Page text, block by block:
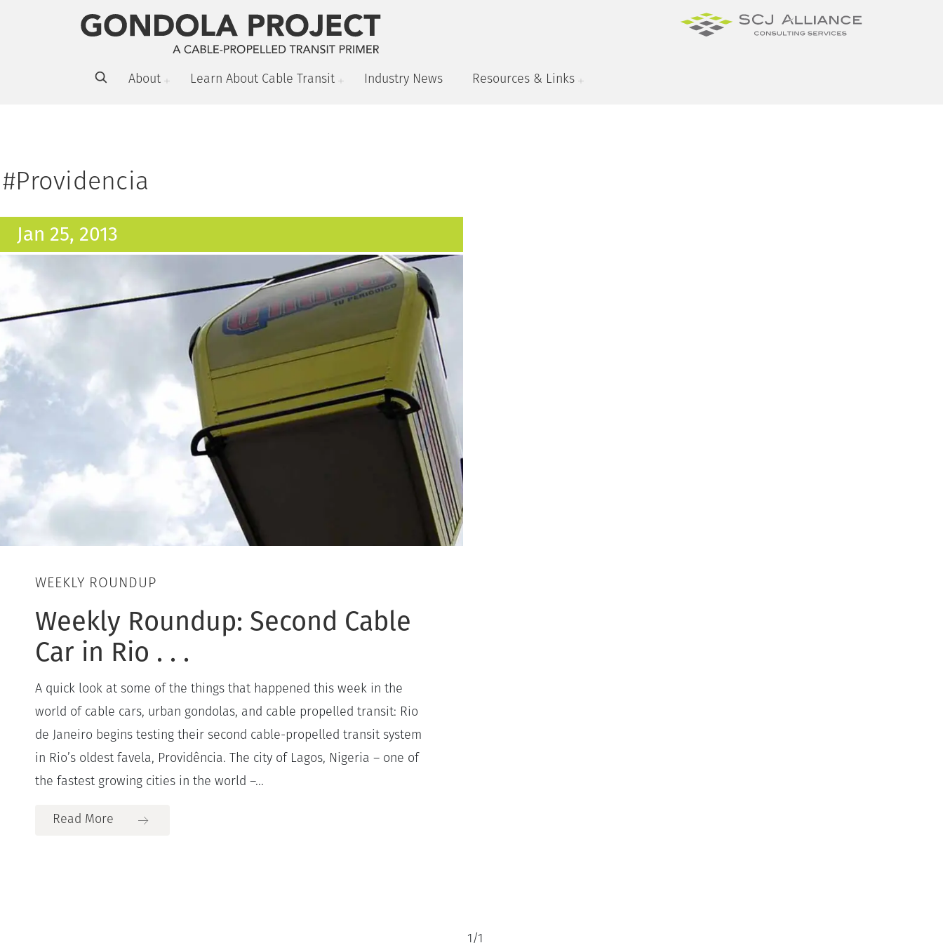
About Learn About Cable Transit Industry News Resources & Links
#Providencia
Jan 25, 2013
WEEKLY ROUNDUP
Weekly Roundup: Second Cable
Car in Rio . . .
A quick look at some of the things that happened this week in the
world of cable cars, urban gondolas, and cable propelled transit: Rio
de Janeiro begins testing their second cable-propelled transit system
in Rio’s oldest favela, Providência. The city of Lagos, Nigeria – one of
the fastest growing cities in the world –...
Read More
1 /1